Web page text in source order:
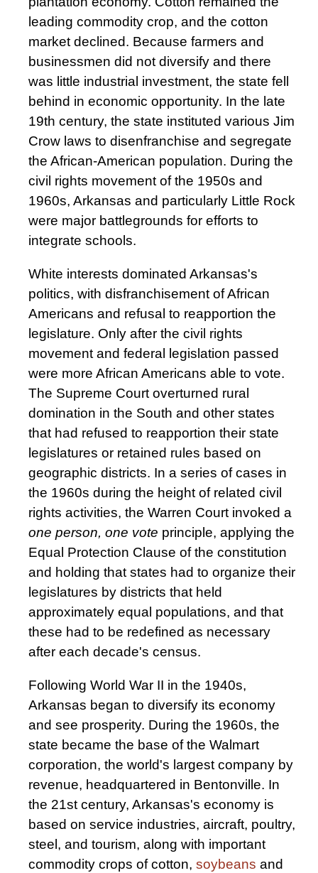
leading commodity crop, and the cotton
market declined. Because farmers and
businessmen did not diversify and there
was little industrial investment, the state fell
behind in economic opportunity. In the late
19th century, the state instituted various Jim
Crow laws to disenfranchise and segregate
the African-American population. During the
civil rights movement of the 1950s and
1960s, Arkansas and particularly Little Rock
were major battlegrounds for efforts to
integrate schools.
White interests dominated Arkansas's
politics, with disfranchisement of African
Americans and refusal to reapportion the
legislature. Only after the civil rights
movement and federal legislation passed
were more African Americans able to vote.
The Supreme Court overturned rural
domination in the South and other states
that had refused to reapportion their state
legislatures or retained rules based on
geographic districts. In a series of cases in
the 1960s during the height of related civil
rights activities, the Warren Court invoked a
one person, one vote principle, applying the
Equal Protection Clause of the constitution
and holding that states had to organize their
legislatures by districts that held
approximately equal populations, and that
these had to be redefined as necessary
after each decade's census.
Following World War II in the 1940s,
Arkansas began to diversify its economy
and see prosperity. During the 1960s, the
state became the base of the Walmart
corporation, the world's largest company by
revenue, headquartered in Bentonville. In
the 21st century, Arkansas's economy is
based on service industries, aircraft, poultry,
steel, and tourism, along with important
commodity crops of cotton, soybeans and